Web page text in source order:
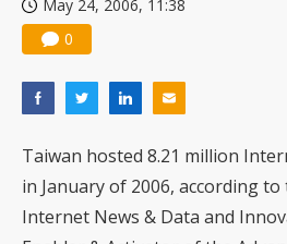
May 24, 2006, 11:38
0
Taiwan hosted 8.21 million
in January of 2006, according to
Internet News & Data and